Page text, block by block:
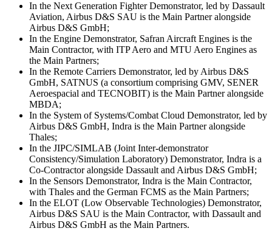
In the Next Generation Fighter Demonstrator, led by Dassault
Aviation, Airbus D&S SAU is the Main Partner alongside
Airbus D&S GmbH;
In the Engine Demonstrator, Safran Aircraft Engines is the
Main Contractor, with ITP Aero and MTU Aero Engines as
the Main Partners;
In the Remote Carriers Demonstrator, led by Airbus D&S
GmbH, SATNUS (a consortium comprising GMV, SENER
Aeroespacial and TECNOBIT) is the Main Partner alongside
MBDA;
In the System of Systems/Combat Cloud Demonstrator, led by
Airbus D&S GmbH, Indra is the Main Partner alongside
Thales;
In the JIPC/SIMLAB (Joint Inter-demonstrator
Consistency/Simulation Laboratory) Demonstrator, Indra is a
Co-Contractor alongside Dassault and Airbus D&S GmbH;
In the Sensors Demonstrator, Indra is the Main Contractor,
with Thales and the German FCMS as the Main Partners;
In the ELOT (Low Observable Technologies) Demonstrator,
Airbus D&S SAU is the Main Contractor, with Dassault and
Airbus D&S GmbH as the Main Partners.